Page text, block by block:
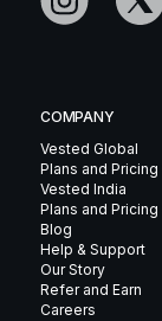
COMPANY
Vested Global
Plans and Pricing
Vested India
Plans and Pricing
Blog
Help & Support
Our Story
Refer and Earn
Careers